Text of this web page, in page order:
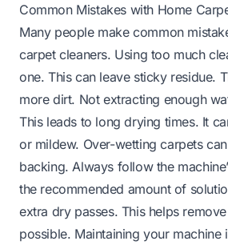
Common Mistakes with Home
Many people make common
carpet cleaners. Using too much
one. This can leave sticky residue.
more dirt. Not extracting enough
This leads to long drying times. It
or mildew. Over-wetting carpets
backing. Always follow the
the recommended amount of
extra dry passes. This helps
possible. Maintaining your machine